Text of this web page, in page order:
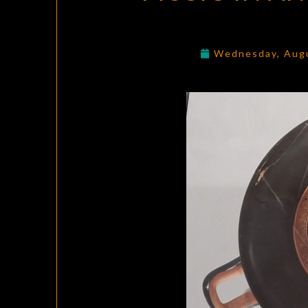
Wednesday,